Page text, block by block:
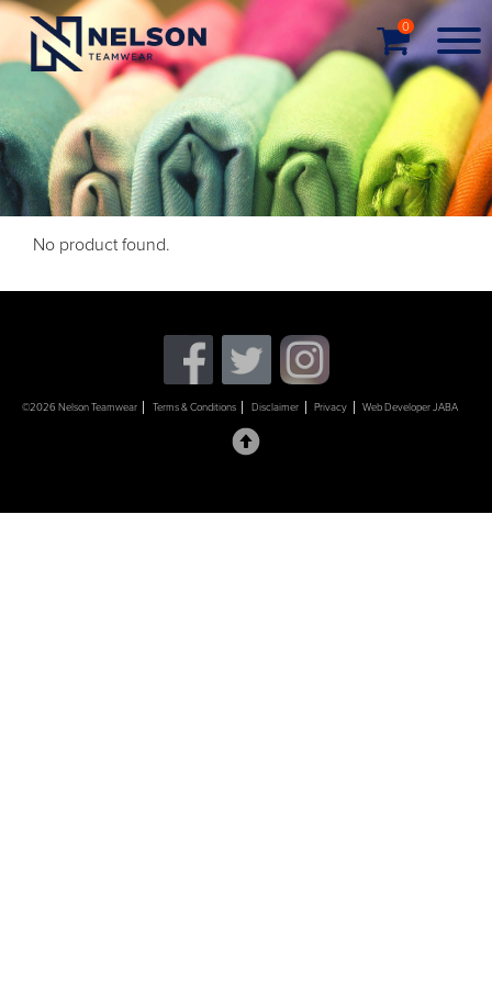
0
No product found.
©2026 Nelson Teamwear Terms & Conditions Disclaimer Privacy Web Developer JABA